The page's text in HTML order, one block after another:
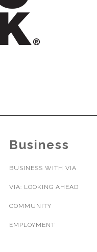
Business
BUSINESS WITH VIA
VIA: LOOKING AHEAD
COMMUNITY
EMPLOYMENT